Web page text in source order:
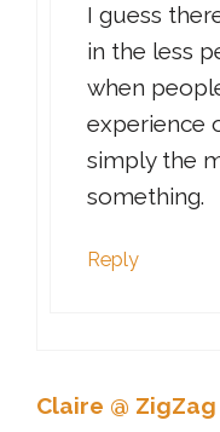
I guess
in the less
when
experience
simply the
something.
Reply
Claire @